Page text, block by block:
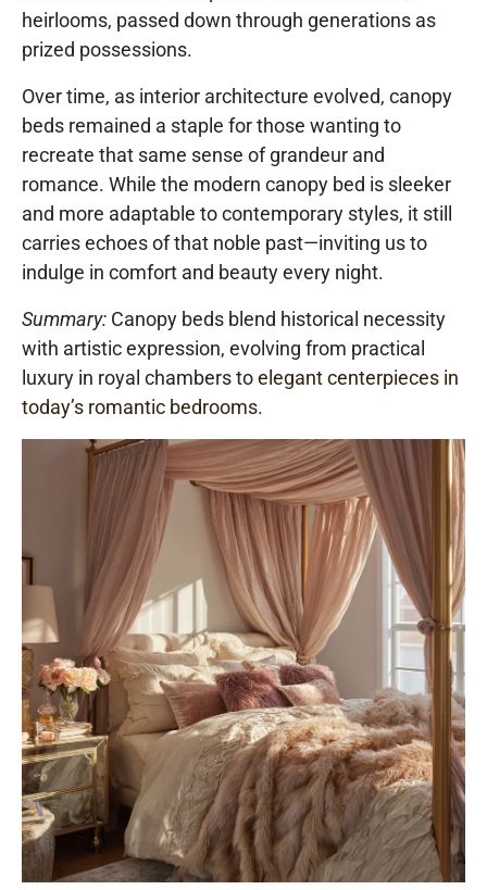
heirlooms, passed down through generations as
prized possessions.
Over time, as interior architecture evolved, canopy
beds remained a staple for those wanting to
recreate that same sense of grandeur and
romance. While the modern canopy bed is sleeker
and more adaptable to contemporary styles, it still
carries echoes of that noble past—inviting us to
indulge in comfort and beauty every night.
Summary: Canopy beds blend historical necessity
with artistic expression, evolving from practical
luxury in royal chambers toelegant centerpieces in
today’s romantic bedrooms.